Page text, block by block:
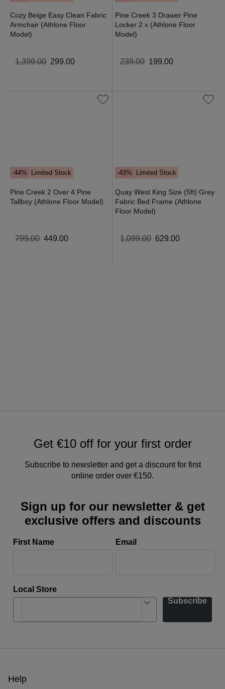
Cozy Beige Easy Clean Fabric
Armchair (Athlone Floor
Model)
1,399.00 299.00
Pine Creek 3 Drawer Pine
Locker 2 x (Athlone Floor
Model)
239.00 199.00
-44% Limited Stock
Pine Creek 2 Over 4 Pine
Tallboy (Athlone Floor Model)
799.00 449.00
-43% Limited Stock
Quay West King Size (5ft) Grey
Fabric Bed Frame (Athlone
Floor Model)
1,099.00 629.00
Get €10 off for your first order
Subscribe to newsletter and get a discount for first
online order over €150.
Sign up for our newsletter & get
exclusive offers and discounts
First Name Email
Local Store
Subscribe
Help